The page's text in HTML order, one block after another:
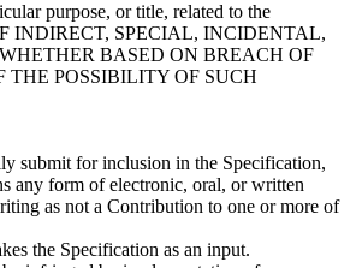
purpose, or title, related to the
INDIRECT, SPECIAL, INCIDENTAL,
BASED ON BREACH OF
POSSIBILITY OF SUCH
submit for inclusion in the Specification,
any form of electronic, oral, or written
as not a Contribution to one or more of
the Specification as an input.